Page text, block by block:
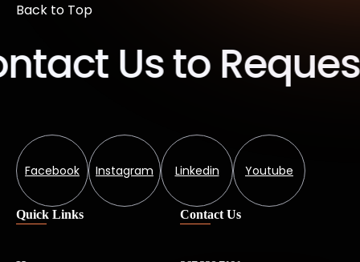
Back to Top
Us to Request a
Facebook Instagram Linkedin Youtube
Quick Links Contact Us